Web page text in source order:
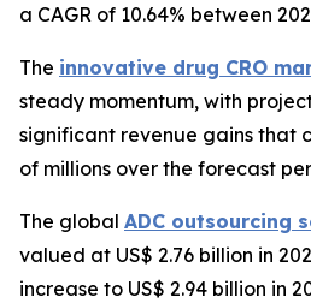
a CAGR of 10.64% between
The innovative drug CRO
steady momentum, with
significant revenue gains that
of millions over the forecast
The global ADC outsourcing
valued at US$ 2.76 billion in
increase to US$ 2.94 billion in